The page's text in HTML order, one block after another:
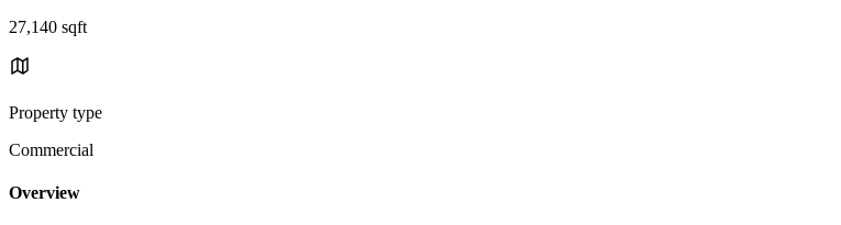
27,140 sqft
Property type
Commercial
Overview